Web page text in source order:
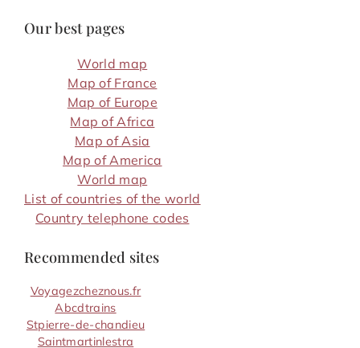
Our best pages
World map
Map of France
Map of Europe
Map of Africa
Map of Asia
Map of America
World map
List of countries of the world
Country telephone codes
Recommended sites
Voyagezcheznous.fr
Abcdtrains
Stpierre-de-chandieu
Saintmartinlestra